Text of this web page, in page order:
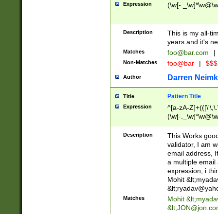
Expression (\w[-
Description
This is my all-
years and it's
Matches foo@bar.com |
Non-Matches foo@bar |
Author Darren
Title Pattern Title
Expression
^[a-zA-
(\w[-
Description
This Works
validator, I am
email address,
a multiple email
expression, i
Mohit &lt;
&lt;
Matches Mohit &lt;
&lt;